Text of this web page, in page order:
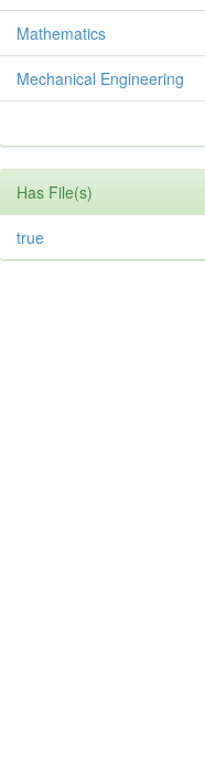
Mathematics
Mechanical Engineering
Has File(s)
true